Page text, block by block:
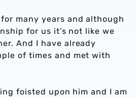
for many years and although
for us it’s not like we
And I have already
of times and met with
foisted upon him and I am